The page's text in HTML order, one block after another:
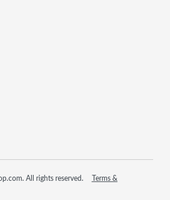
All rights reserved.
Terms &